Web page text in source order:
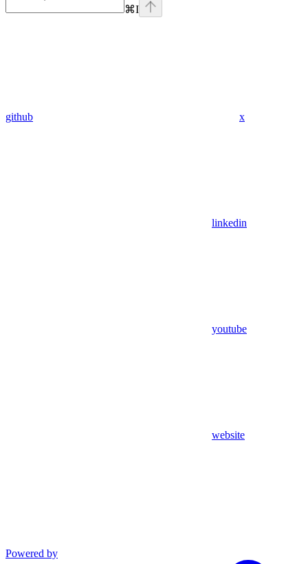
⌘I
github x
linkedin
youtube
website
Powered by